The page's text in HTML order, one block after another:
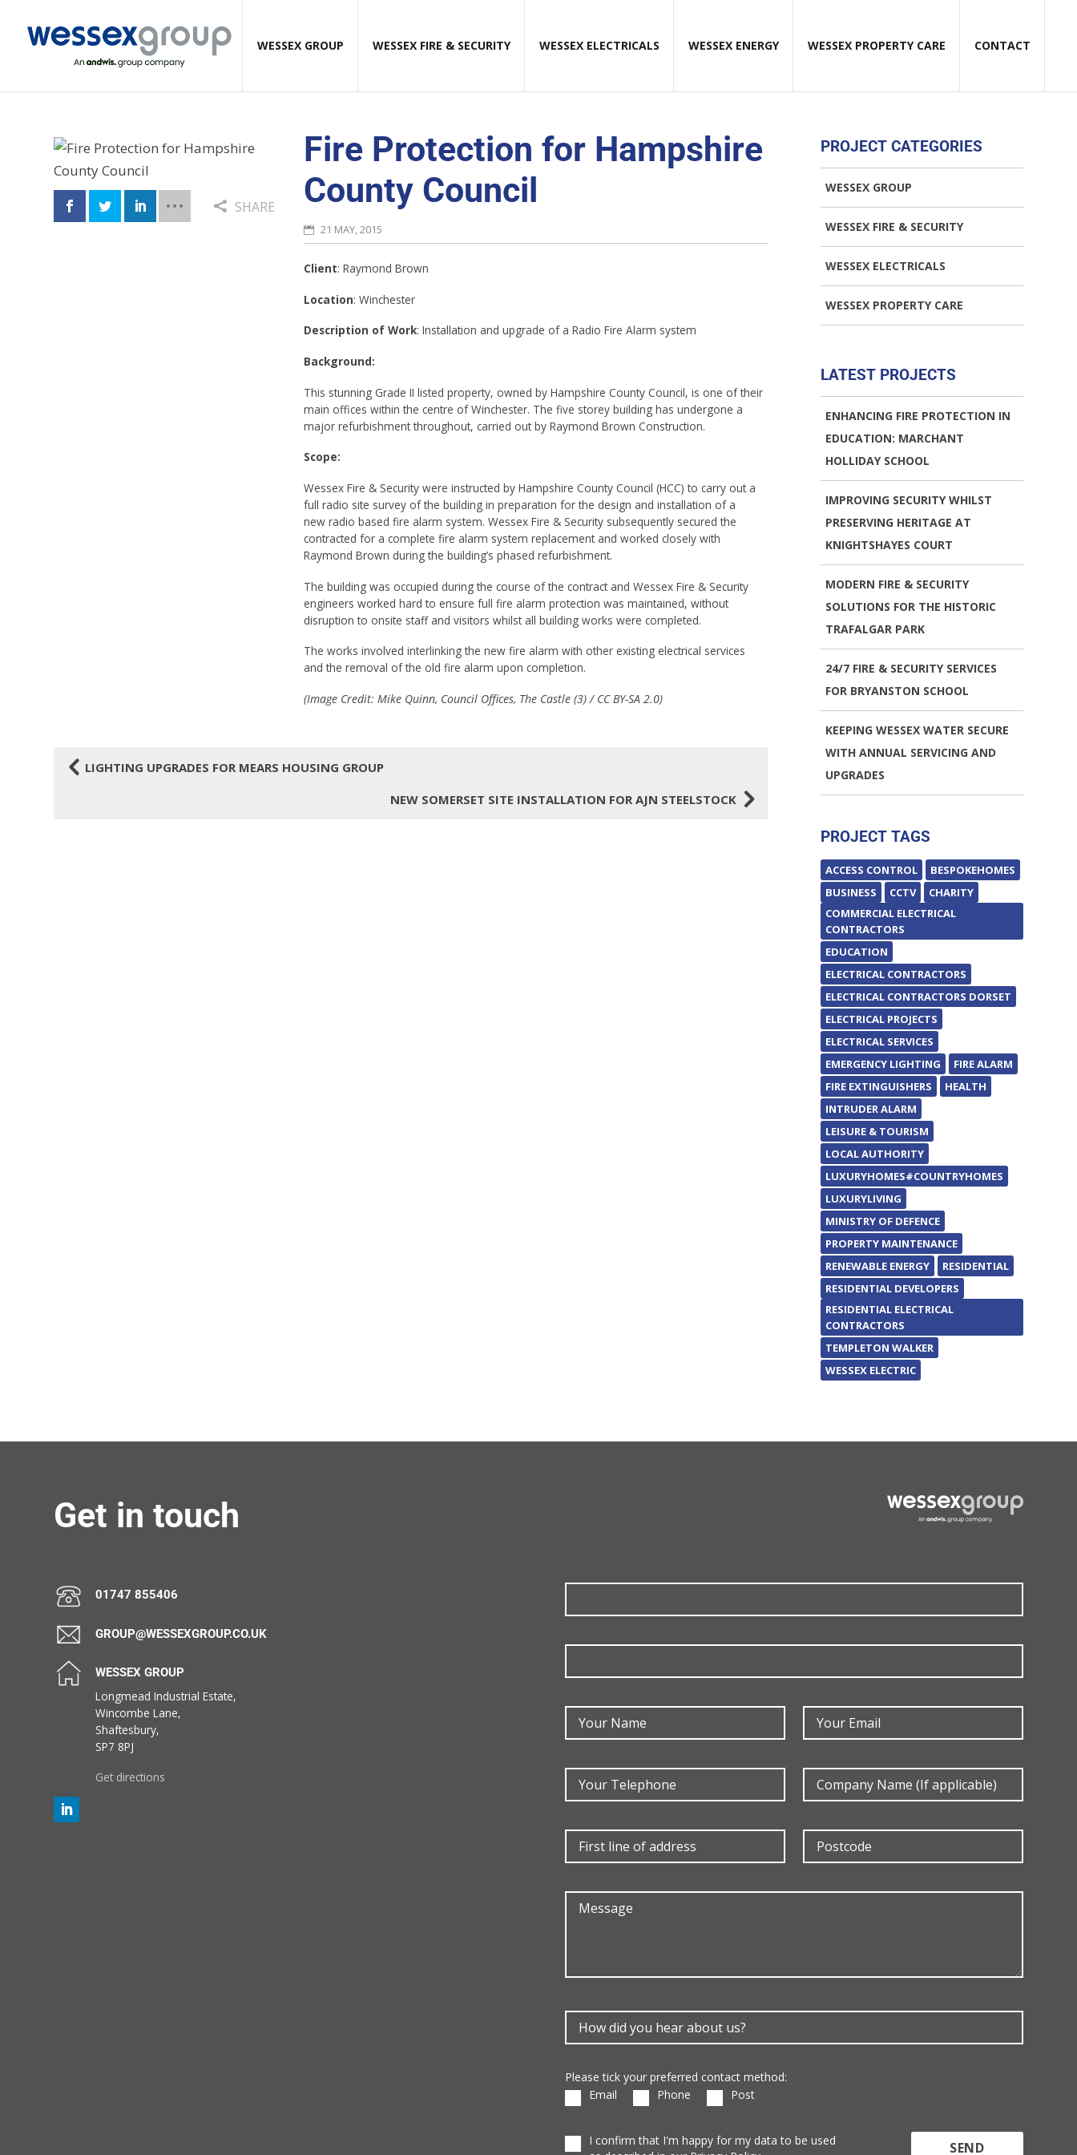
WESSEX GROUP WESSEX FIRE & SECURITY WESSEX ELECTRICALS WESSEX ENERGY WESSEX PROPERTY CARE CONTACT
Fire Protection for Hampshire
County Council
21 MAY, 2015
SHARE
Client: Raymond Brown
Location: Winchester
Description of Work: Installation and upgrade of a Radio Fire Alarm system
Background:
This stunning Grade II listed property, owned by Hampshire County Council, is one of their
main offices within the centre of Winchester. The five storey building has undergone a
major refurbishment throughout, carried out by Raymond Brown Construction.
Scope:
Wessex Fire & Security were instructed by Hampshire County Council (HCC) to carry out a
full radio site survey of the building in preparation for the design and installation of a
new radio based fire alarm system. Wessex Fire & Security subsequently secured the
contracted for a complete fire alarm system replacement and worked closely with
Raymond Brown during the building’s phased refurbishment.
The building was occupied during the course of the contract and Wessex Fire & Security
engineers worked hard to ensure full fire alarm protection was maintained, without
disruption to onsite staff and visitors whilst all building works were completed.
The works involved interlinking the new fire alarm with other existing electrical services
and the removal of the old fire alarm upon completion.
(Image Credit: Mike Quinn, Council Offices, The Castle (3) / CC BY-SA 2.0)
4LIGHTING UPGRADES FOR MEARS HOUSING GROUP
NEW SOMERSET SITE INSTALLATION FOR AJN STEELSTOCK5
PROJECT CATEGORIES
WESSEX GROUP
WESSEX FIRE & SECURITY
WESSEX ELECTRICALS
WESSEX PROPERTY CARE
LATEST PROJECTS
ENHANCING FIRE PROTECTION IN
EDUCATION: MARCHANT
HOLLIDAY SCHOOL
IMPROVING SECURITY WHILST
PRESERVING HERITAGE AT
KNIGHTSHAYES COURT
MODERN FIRE & SECURITY
SOLUTIONS FOR THE HISTORIC
TRAFALGAR PARK
24/7 FIRE & SECURITY SERVICES
FOR BRYANSTON SCHOOL
KEEPING WESSEX WATER SECURE
WITH ANNUAL SERVICING AND
UPGRADES
PROJECT TAGS
ACCESS CONTROL
BESPOKEHOMES
BUSINESS
CCTV
CHARITY
COMMERCIAL ELECTRICAL
CONTRACTORS
EDUCATION
ELECTRICAL CONTRACTORS
ELECTRICAL CONTRACTORS DORSET
ELECTRICAL PROJECTS
ELECTRICAL SERVICES
EMERGENCY LIGHTING
FIRE ALARM
FIRE EXTINGUISHERS
HEALTH
INTRUDER ALARM
LEISURE & TOURISM
LOCAL AUTHORITY
LUXURYHOMES#COUNTRYHOMES
LUXURYLIVING
MINISTRY OF DEFENCE
PROPERTY MAINTENANCE
RENEWABLE ENERGY
RESIDENTIAL
RESIDENTIAL DEVELOPERS
RESIDENTIAL ELECTRICAL
CONTRACTORS
TEMPLETON WALKER
WESSEX ELECTRIC
Get in touch
01747 855406
GROUP@WESSEXGROUP.CO.UK
WESSEX GROUP
Longmead Industrial Estate,
Wincombe Lane,
Shaftesbury,
SP7 8PJ
Get directions
Please tick your preferred contact method:
Email
Phone Post
I confirm that I'm happy for my data to be used